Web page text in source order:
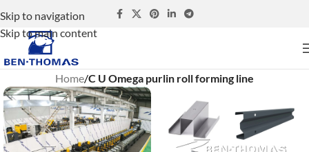
Skip to navigation
Skip to main content
Home C U Omega purlin roll forming line